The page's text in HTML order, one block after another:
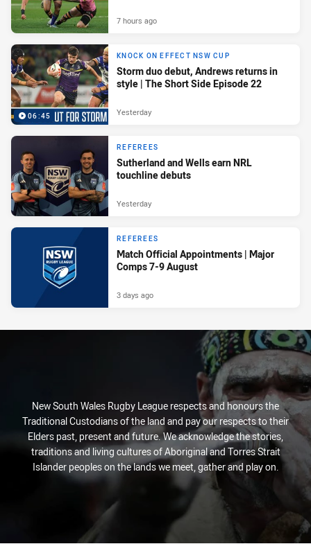
7 hours ago
06:45
KNOCK ON EFFECT NSW CUP
Storm duo debut, Andrews returns in
style | The Short Side Episode 22
Yesterday
REFEREES
Sutherland and Wells earn NRL
touchline debuts
Yesterday
REFEREES
Match Official Appointments | Major
Comps 7-9 August
3 days ago
New South Wales Rugby League respects and honours the
Traditional Custodians of the land and pay our respects to their
Elders past, present and future. We acknowledge the stories,
traditions and living cultures of Aboriginal and Torres Strait
Islander peoples on the lands we meet, gather and play on.